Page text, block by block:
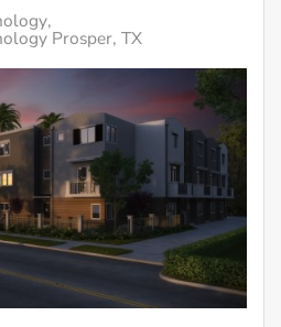
Prosper, TX